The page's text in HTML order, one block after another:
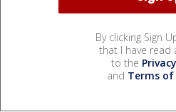
By clicking Sign
that I have read
to the
and Terms of